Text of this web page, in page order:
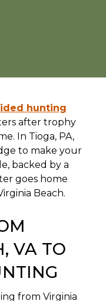
hunting
after trophy
In Tioga, PA,
to make your
backed by a
goes home
Beach.
VA TO
from Virginia